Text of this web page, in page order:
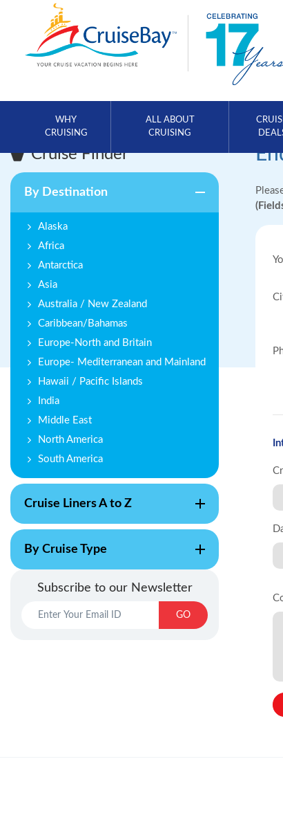
WHY
CRUISING
ALL ABOUT
CRUISING
Cruise Finder
By Destination
Alaska
Africa
Antarctica
Asia
Australia / New Zealand
Caribbean/Bahamas
Europe-North and Britain
Europe- Mediterranean and Mainland
Hawaii / Pacific Islands
India
Middle East
North America
South America
Cruise Liners A to Z
By Cruise Type
Subscribe to our Newsletter
GO